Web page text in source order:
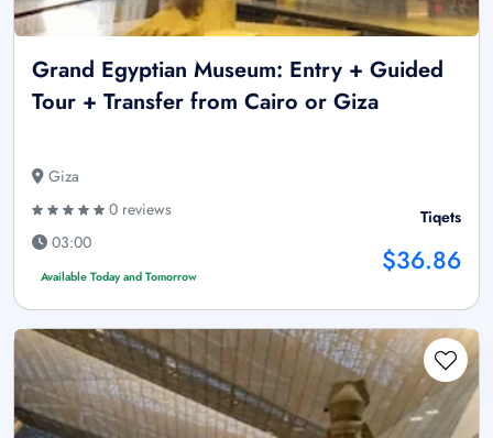
Grand Egyptian Museum: Entry + Guided
Tour + Transfer from Cairo or Giza
Giza
0 reviews
03:00
Available Today and Tomorrow
Tiqets
$36.86